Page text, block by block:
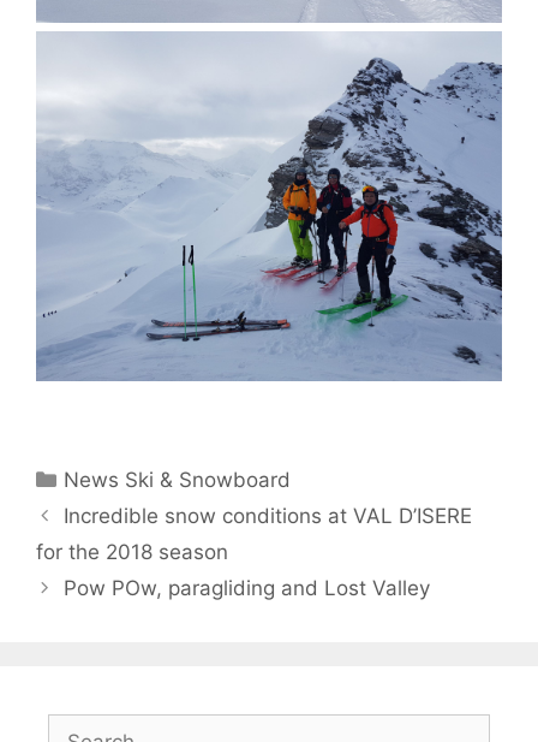
Categories
News Ski & Snowboard
Incredible snow conditions at VAL D’ISERE
for the 2018 season
Pow POw, paragliding and Lost Valley